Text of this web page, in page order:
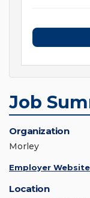
Job
Organization
Morley
Employer Website
Location